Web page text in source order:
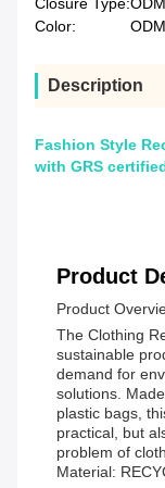
Closure Type:ODM
Color:
ODM
Description
Fashion Style
with GRS
Product
Product
The Clothing
sustainable
demand for
solutions.
plastic bags,
practical, but
problem of
Material: